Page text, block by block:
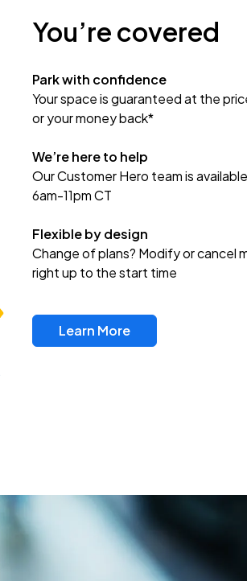
You’re covered
Park with confidence
Your space is guaranteed at the
or your money back*
We’re here to help
Our Customer Hero team is
6am-11pm CT
Flexible by design
Change of plans? Modify or cancel
right up to the start time
Learn More